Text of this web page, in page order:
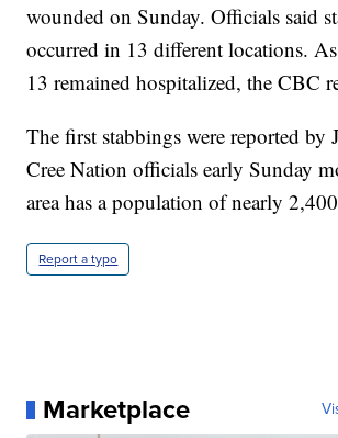
wounded on Sunday. Officials said
occurred in 13 different locations.
13 remained hospitalized, the CBC
The first stabbings were reported by
Cree Nation officials early Sunday
area has a population of nearly
Report a typo
Marketplace